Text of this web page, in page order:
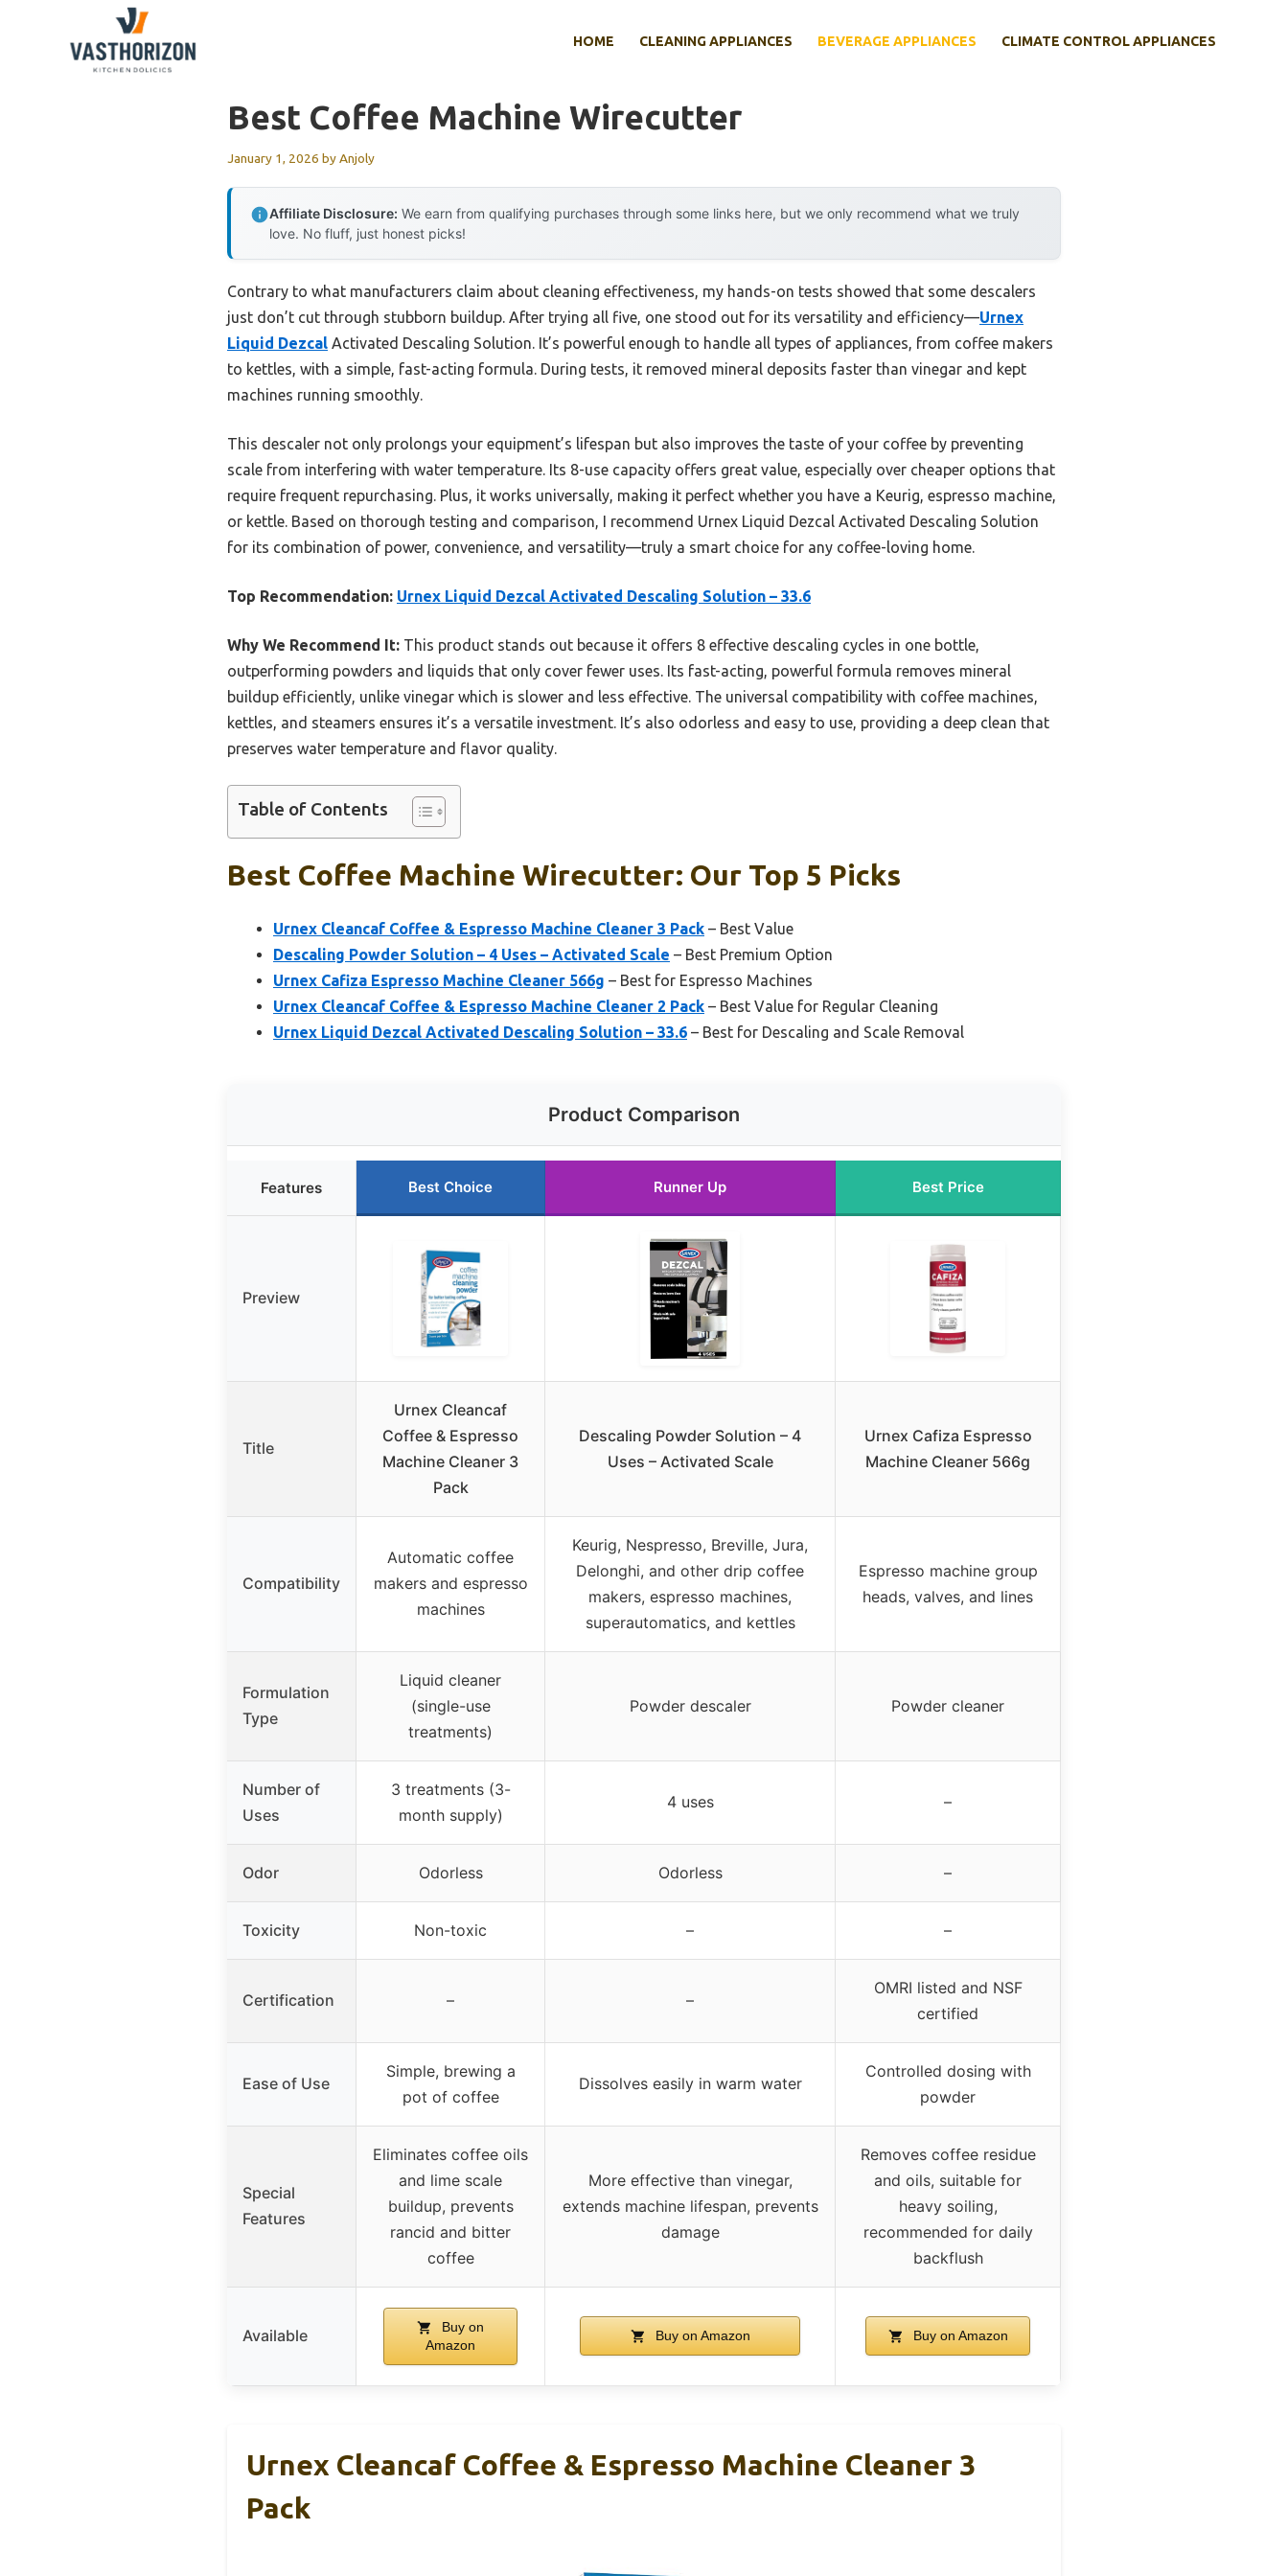
HOME CLEANING APPLIANCES BEVERAGE APPLIANCES CLIMATE CONTROL APPLIANCES
Best Coffee Machine Wirecutter
January 1, 2026 byAnjoly
Affiliate Disclosure: We earn from qualifying purchases through some links here, but we only recommend what we truly
love. No fluff, just honest picks!
Contrary to what manufacturers claim about cleaning effectiveness, my hands-on tests showed that some descalers
just don’t cut through stubborn buildup. After trying all five, one stood out for its versatility and efficiency—Urnex
Liquid Dezcal Activated Descaling Solution. It’s powerful enough to handle all types of appliances, from coffee makers
to kettles, with a simple, fast-acting formula. During tests, it removed mineral deposits faster than vinegar and kept
machines running smoothly.
This descaler not only prolongs your equipment’s lifespan but also improves the taste of your coffee by preventing
scale from interfering with water temperature. Its 8-use capacity offers great value, especially over cheaper options that
require frequent repurchasing. Plus, it works universally, making it perfect whether you have a Keurig, espresso machine,
or kettle. Based on thorough testing and comparison, I recommend Urnex Liquid Dezcal Activated Descaling Solution
for its combination of power, convenience, and versatility—truly a smart choice for any coffee-loving home.
Top Recommendation: Urnex Liquid Dezcal Activated Descaling Solution – 33.6
Why We Recommend It: This product stands out because it offers 8 effective descaling cycles in one bottle,
outperforming powders and liquids that only cover fewer uses. Its fast-acting, powerful formula removes mineral
buildup efficiently, unlike vinegar which is slower and less effective. The universal compatibility with coffee machines,
kettles, and steamers ensures it’s a versatile investment. It’s also odorless and easy to use, providing a deep clean that
preserves water temperature and flavor quality.
Table of Contents
Best Coffee Machine Wirecutter: Our Top 5 Picks
Urnex Cleancaf Coffee & Espresso Machine Cleaner 3 Pack – Best Value
Descaling Powder Solution – 4 Uses – Activated Scale – Best Premium Option
Urnex Cafiza Espresso Machine Cleaner 566g – Best for Espresso Machines
Urnex Cleancaf Coffee & Espresso Machine Cleaner 2 Pack – Best Value for Regular Cleaning
Urnex Liquid Dezcal Activated Descaling Solution – 33.6 – Best for Descaling and Scale Removal
Product Comparison
Features Best Choice Runner Up Best Price
Preview
Title
Urnex Cleancaf
Coffee & Espresso
Machine Cleaner 3
Pack
Descaling Powder Solution – 4
Uses – Activated Scale
Urnex Cafiza Espresso
Machine Cleaner 566g
Compatibility
Automatic coffee
makers and espresso
machines
Keurig, Nespresso, Breville, Jura,
Delonghi, and other drip coffee
makers, espresso machines,
superautomatics, and kettles
Espresso machine group
heads, valves, and lines
Formulation
Type
Liquid cleaner
(single-use
treatments)
Powder descaler Powder cleaner
Number of
Uses
3 treatments (3-
month supply)
4 uses –
Odor Odorless Odorless –
Toxicity Non-toxic – –
Certification – –
OMRI listed and NSF
certified
Ease of Use
Simple, brewing a
pot of coffee
Dissolves easily in warm water
Controlled dosing with
powder
Special
Features
Eliminates coffee oils
and lime scale
buildup, prevents
rancid and bitter
coffee
More effective than vinegar,
extends machine lifespan, prevents
damage
Removes coffee residue
and oils, suitable for
heavy soiling,
recommended for daily
backflush
Available
Buy on
Amazon
Buy on Amazon Buy on Amazon
Urnex Cleancaf Coffee & Espresso Machine Cleaner 3
Pack